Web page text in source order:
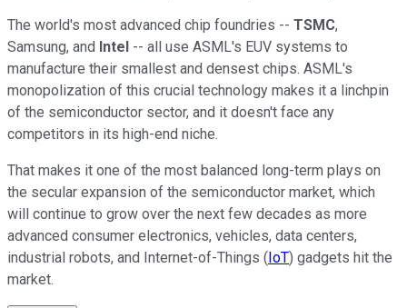
The world's most advanced chip foundries -- TSMC,
Samsung, and Intel -- all use ASML's EUV systems to
manufacture their smallest and densest chips. ASML's
monopolization of this crucial technology makes it a linchpin
of the semiconductor sector, and it doesn't face any
competitors in its high-end niche.
That makes it one of the most balanced long-term plays on
the secular expansion of the semiconductor market, which
will continue to grow over the next few decades as more
advanced consumer electronics, vehicles, data centers,
industrial robots, and Internet-of-Things ( IoT) gadgets hit the
market.